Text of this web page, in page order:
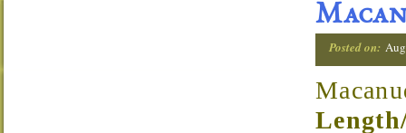
Posted on: